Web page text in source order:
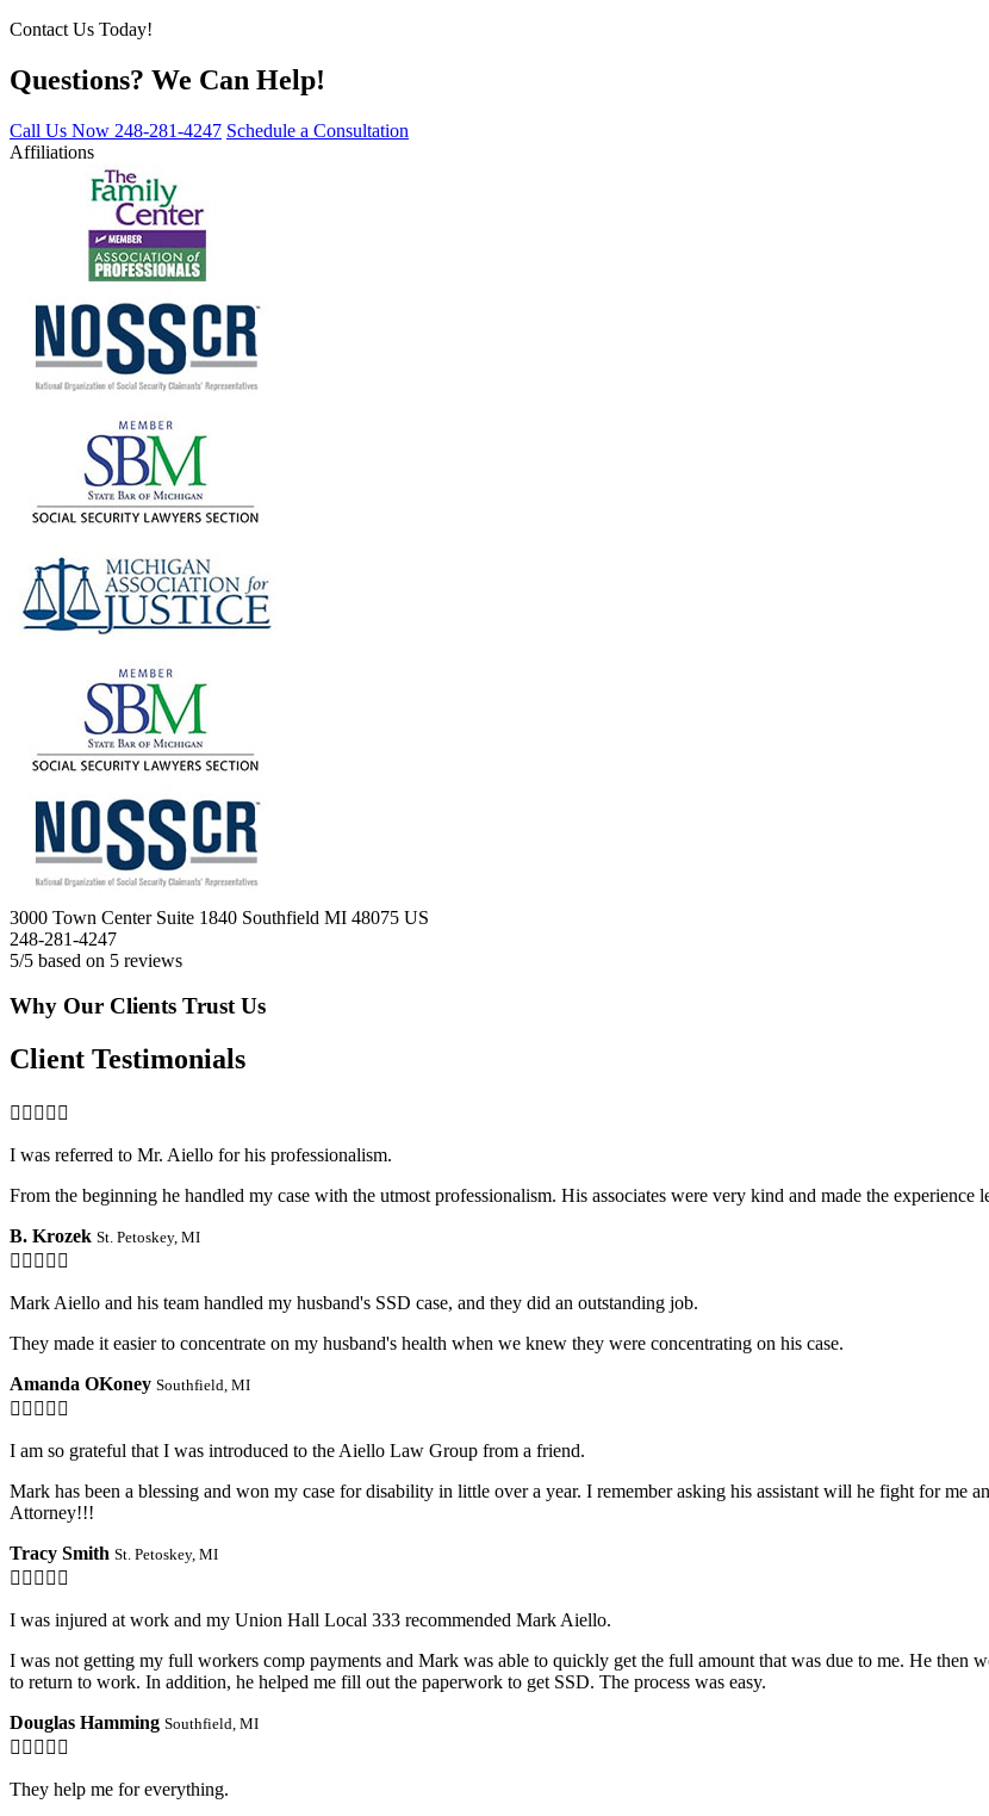
Contact Us Today!
Questions? We Can Help!
Call Us Now 248-281-4247 Schedule a Consultation
Affiliations
3000 Town Center Suite 1840 Southfield MI 48075 US
248-281-4247
5/5 based on 5 reviews
Why Our Clients Trust Us
Client Testimonials

I was referred to Mr. Aiello for his professionalism.
From the beginning he handled my case with the utmost professionalism. His associates were very kind and made the
B. Krozek St. Petoskey, MI

Mark Aiello and his team handled my husband's SSD case, and they did an outstanding job.
They made it easier to concentrate on my husband's health when we knew they were concentrating on his case.
Amanda OKoney Southfield, MI

I am so grateful that I was introduced to the Aiello Law Group from a friend.
Mark has been a blessing and won my case for disability in little over a year. I remember asking his assistant will he fight for
Attorney!!!
Tracy Smith St. Petoskey, MI

I was injured at work and my Union Hall Local 333 recommended Mark Aiello.
I was not getting my full workers comp payments and Mark was able to quickly get the full amount that was due to me. He then
to return to work. In addition, he helped me fill out the paperwork to get SSD. The process was easy.
Douglas Hamming Southfield, MI

They help me for everything.